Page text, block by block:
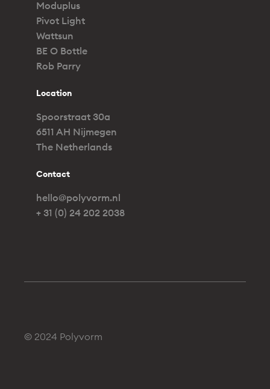
Moduplus
Pivot Light
Wattsun
BE O Bottle
Rob Parry
Location
Spoorstraat 30a
6511 AH Nijmegen
The Netherlands
Contact
hello@polyvorm.nl
+ 31 (0) 24 202 2038
© 2024 Polyvorm